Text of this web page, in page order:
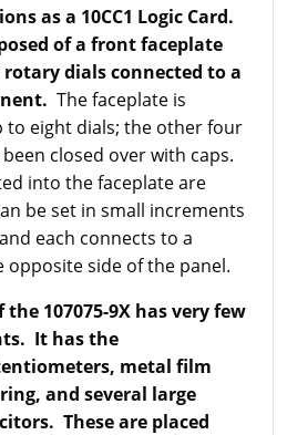
as a 10CC1 Logic Card.
of a front faceplate
dials connected to a
The faceplate is
to eight dials; the other four
closed over with caps.
into the faceplate are
be set in small increments
each connects to a
side of the panel.
107075-9X has very few
It has the
metal film
and several large
These are placed